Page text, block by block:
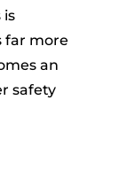
is
far more
an
safety